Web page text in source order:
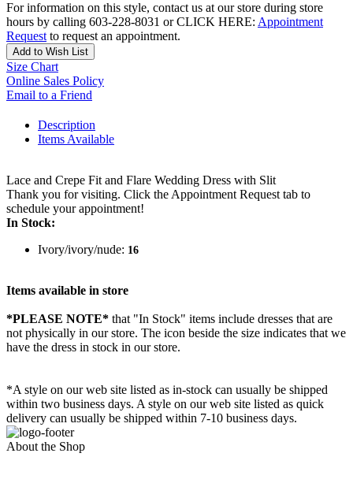
For information on this style, contact us at our store during store
hours by calling 603-228-8031 or CLICK HERE: Appointment
Request to request an appointment.
Add to Wish List
Size Chart
Online Sales Policy
Email to a Friend
Description
Items Available
Lace and Crepe Fit and Flare Wedding Dress with Slit
Thank you for visiting. Click the Appointment Request tab to
schedule your appointment!
In Stock:
Ivory/ivory/nude: 16
Items available in store
*PLEASE NOTE* that "In Stock" items include dresses that are
not physically in our store. The icon beside the size indicates that we
have the dress in stock in our store.
*A style on our web site listed as in-stock can usually be shipped
within two business days. A style on our web site listed as quick
delivery can usually be shipped within 7-10 business days.
About the Shop